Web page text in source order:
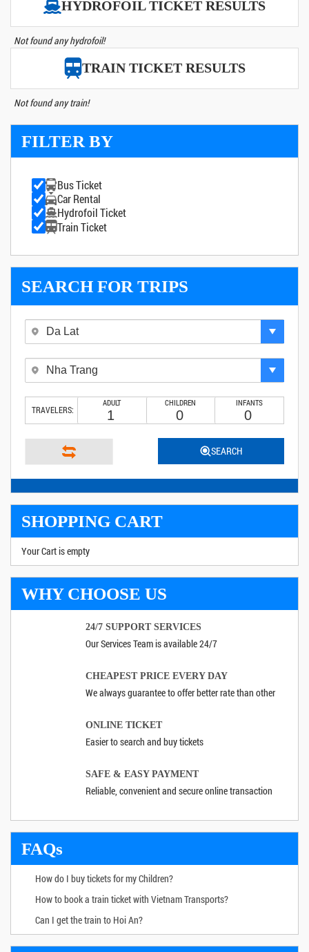
HYDROFOIL TICKET RESULTS
Not found any hydrofoil!
TRAIN TICKET RESULTS
Not found any train!
FILTER BY
Bus Ticket
Car Rental
Hydrofoil Ticket
Train Ticket
SEARCH FOR TRIPS
TRAVELERS:
ADULT CHILDREN INFANTS
SEARCH
SHOPPING CART
Your Cart is empty
WHY CHOOSE US
24/7 SUPPORT SERVICES
Our Services Team is available 24/7
CHEAPEST PRICE EVERY DAY
We always guarantee to offer better rate than other
ONLINE TICKET
Easier to search and buy tickets
SAFE & EASY PAYMENT
Reliable, convenient and secure online transaction
FAQs
How do I buy tickets for my Children?
How to book a train ticket with Vietnam Transports?
Can I get the train to Hoi An?